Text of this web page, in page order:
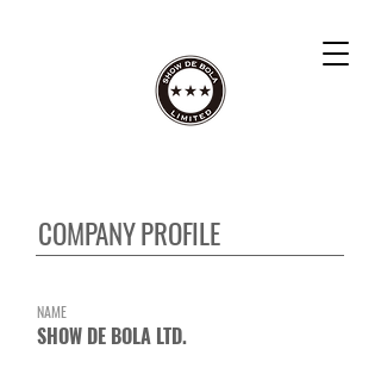
​COMPANY PROFILE
​NAME
SHOW DE BOLA LTD.